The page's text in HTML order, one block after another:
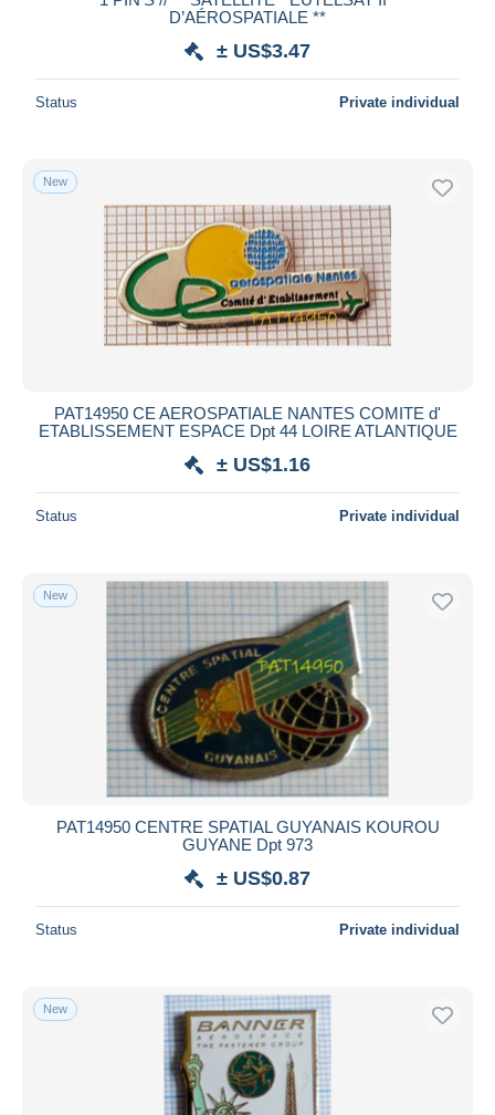
D’AÉROSPATIALE **
± US$3.47
Status Private individual
New
PAT14950 CE AEROSPATIALE NANTES COMITE d'
ETABLISSEMENT ESPACE Dpt 44 LOIRE ATLANTIQUE
± US$1.16
Status Private individual
New
PAT14950 CENTRE SPATIAL GUYANAIS KOUROU
GUYANE Dpt 973
± US$0.87
Status Private individual
New